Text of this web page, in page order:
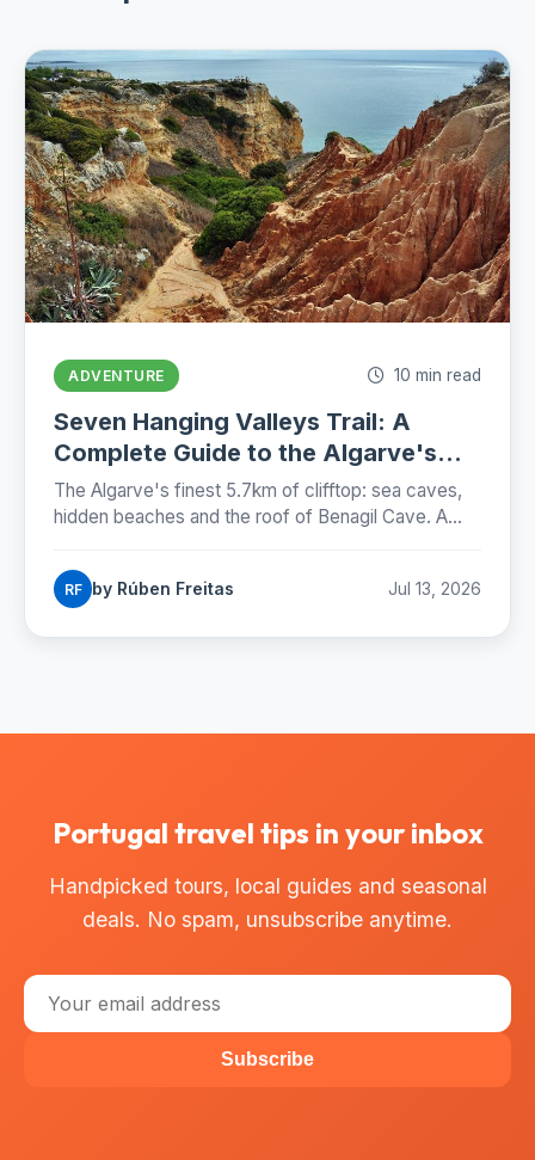
ADVENTURE 10 min read
Seven Hanging Valleys Trail: A
Complete Guide to the Algarve's
Best Coastal Hike (2026)
The Algarve's finest 5.7km of clifftop: sea caves,
hidden beaches and the roof of Benagil Cave. A
RF by Rúben Freitas Jul 13, 2026
Portugal travel tips in your inbox
Handpicked tours, local guides and seasonal
deals. No spam, unsubscribe anytime.
Subscribe